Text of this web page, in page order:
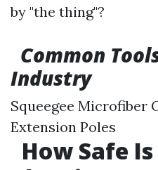
by "the thing"?
Common
Industry
Squeegee Microfiber
Extension Poles
How Safe